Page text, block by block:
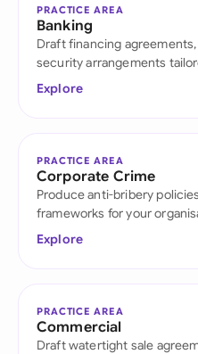
PRACTICE AREA
Banking
Draft financing
security arrangements
Explore
PRACTICE AREA
Corporate Crime
Produce anti-bribery
frameworks for your
Explore
PRACTICE AREA
Commercial
Draft watertight sale